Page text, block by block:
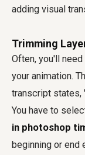
adding visual
Trimming
Often, you'll
your animation.
transcript states,
You have to
in photoshop
beginning or end